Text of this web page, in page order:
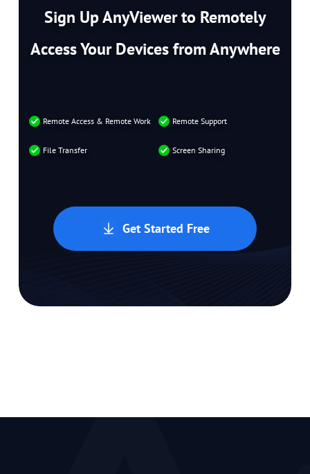
Sign Up AnyViewer to Remotely
Access Your Devices from Anywhere
Remote Access & Remote Work Remote Support
File Transfer Screen Sharing
Get Started Free